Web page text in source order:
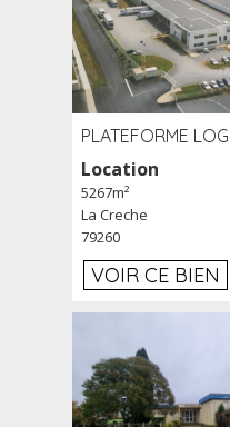
Location
5267m²
La Creche
79260
VOIR CE BIEN